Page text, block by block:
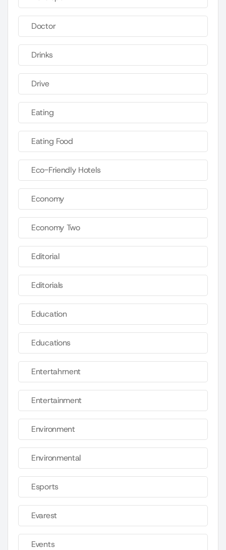
Doctor
Drinks
Drive
Eating
Eating Food
Eco-Friendly Hotels
Economy
Economy Two
Editorial
Editorials
Education
Educations
Entertahrnent
Entertainment
Environment
Environmental
Esports
Evarest
Events